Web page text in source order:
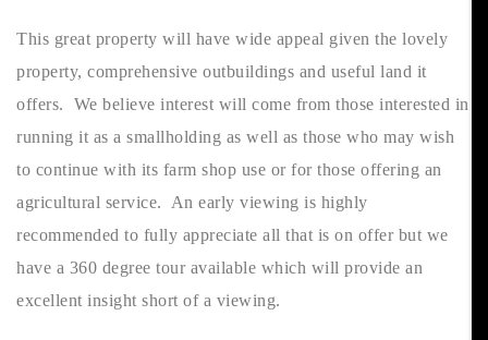
This great property will have wide appeal given the lovely
property, comprehensive outbuildings and useful land it
offers. We believe interest will come from those interested in
running it as a smallholding as well as those who may wish
to continue with its farm shop use or for those offering an
agricultural service. An early viewing is highly
recommended to fully appreciate all that is on offer but we
have a 360 degree tour available which will provide an
excellent insight short of a viewing.